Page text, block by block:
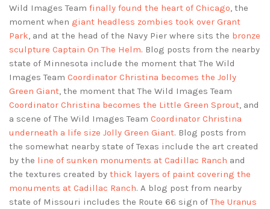
Wild Images Team finally found the heart of Chicago , the
moment when giant headless zombies took over Grant
Park , and at the head of the Navy Pier where sits the bronze
sculpture Captain On The Helm. Blog posts from the nearby
state of Minnesota include the moment that The Wild
Images Team Coordinator Christina becomes the Jolly
Green Giant , the moment that The Wild Images Team
Coordinator Christina becomes the Little Green Sprout , and
a scene of The Wild Images Team Coordinator Christina
underneath a life size Jolly Green Giant. Blog posts from
the somewhat nearby state of Texas include the art created
by the line of sunken monuments at Cadillac Ranch and
the textures created by thick layers of paint covering the
monuments at Cadillac Ranch. A blog post from nearby
state of Missouri includes the Route 66 sign ofThe Uranus